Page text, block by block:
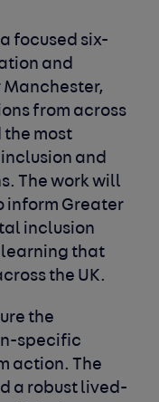
focused six-
and
from across
most
and
The work will
inform Greater
inclusion
that
the UK.
the
specific
action. The
a robust lived-